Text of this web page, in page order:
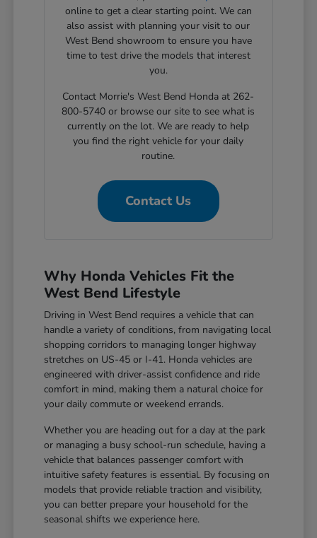
online to get a clear starting point. We can
also assist with planning your visit to our
West Bend showroom to ensure you have
time to test drive the models that interest
you.
Contact Morrie's West Bend Honda at 262-
800-5740 or browse our site to see what is
currently on the lot. We are ready to help
you find the right vehicle for your daily
routine.
Contact Us
Why Honda Vehicles Fit the
West Bend Lifestyle
Driving in West Bend requires a vehicle that can
handle a variety of conditions, from navigating local
shopping corridors to managing longer highway
stretches on US-45 or I-41. Honda vehicles are
engineered with driver-assist confidence and ride
comfort in mind, making them a natural choice for
your daily commute or weekend errands.
Whether you are heading out for a day at the park
or managing a busy school-run schedule, having a
vehicle that balances passenger comfort with
intuitive safety features is essential. By focusing on
models that provide reliable traction and visibility,
you can better prepare your household for the
seasonal shifts we experience here.